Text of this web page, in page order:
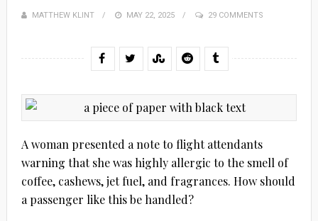
MATTHEW KLINT
POSTED
MAY 22, 2025 29 COMMENTS
A woman presented a note to flight attendants
warning that she was highly allergic to the smell of
coffee, cashews, jet fuel, and fragrances. How should
a passenger like this be handled?